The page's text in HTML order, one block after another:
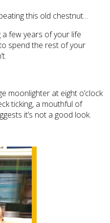
this old chestnut…
a few years of your life
spend the rest of your
moonlighter at eight o’clock
ticking, a mouthful of
it’s not a good look.